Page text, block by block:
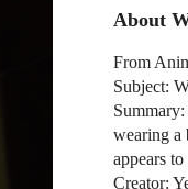
About
From
Subject:
wearing a
appears
Creator: